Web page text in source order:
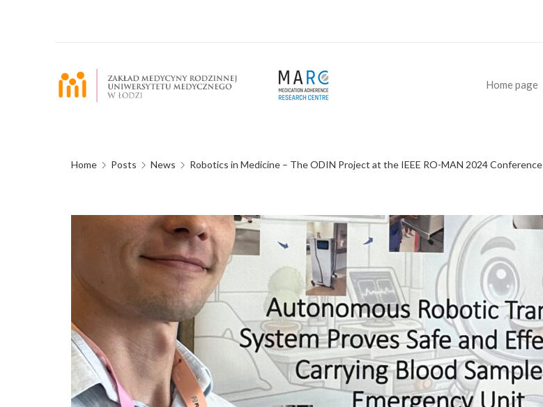
Home page
Home Posts News Robotics in Medicine – The ODIN Project at the IEEE RO-MAN 2024 Conference